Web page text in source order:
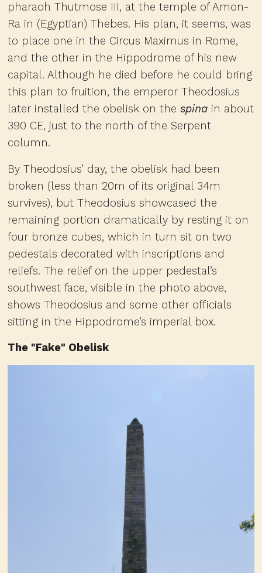
pharaoh Thutmose III, at the temple of Amon-
Ra in (Egyptian) Thebes. His plan, it seems, was
to place one in the Circus Maximus in Rome,
and the other in the Hippodrome of his new
capital. Although he died before he could bring
this plan to fruition, the emperor Theodosius
later installed the obelisk on thespina in about
390 CE, just to the north of the Serpent
column.
By Theodosius’ day, the obelisk had been
broken (less than 20m of its original 34m
survives), but Theodosius showcased the
remaining portion dramatically by resting it on
four bronze cubes, which in turn sit on two
pedestals decorated with inscriptions and
reliefs. The relief on the upper pedestal’s
southwest face, visible in the photo above,
shows Theodosius and some other officials
sitting in the Hippodrome’s imperial box.
The "Fake" Obelisk